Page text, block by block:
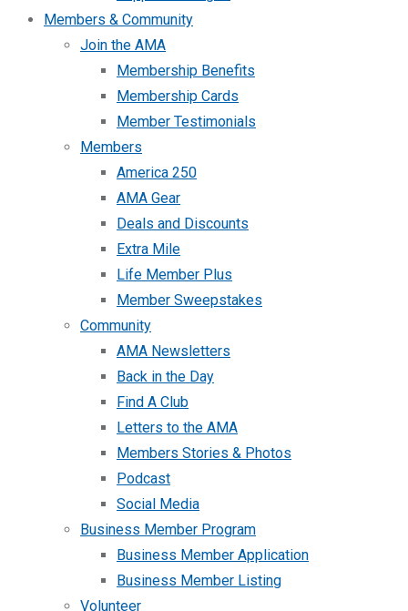
Members & Community
Join the AMA
Membership Benefits
Membership Cards
Member Testimonials
Members
America 250
AMA Gear
Deals and Discounts
Extra Mile
Life Member Plus
Member Sweepstakes
Community
AMA Newsletters
Back in the Day
Find A Club
Letters to the AMA
Members Stories & Photos
Podcast
Social Media
Business Member Program
Business Member Application
Business Member Listing
Volunteer